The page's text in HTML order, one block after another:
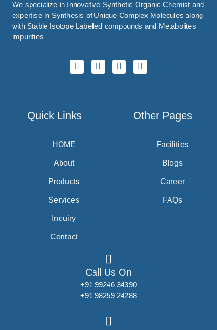
We specialize in Innovative Synthetic Organic Chemist and
expertise in Synthesis of Unique Complex Molecules along
with Stable Isotope Labelled compounds and Metabolites
impurities
Quick Links
HOME
About
Products
Services
Inquiry
Contact
Other Pages
Facilities
Blogs
Career
FAQs
Call Us On
+91 99246 34390
+91 98259 24288